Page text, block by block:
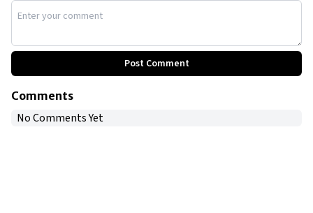
Post Comment
Comments
No Comments Yet